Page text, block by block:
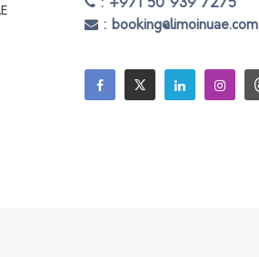
: +971 50 939 7275
: booking@limoinuae.com